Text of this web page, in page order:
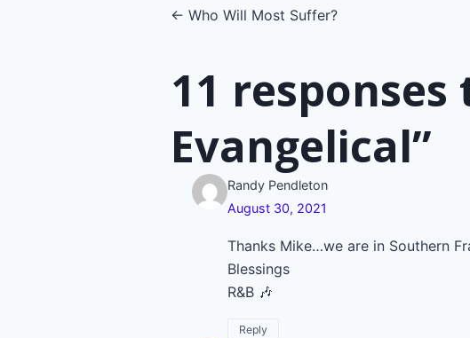
Posts
navigation
← Who Will Most Suffer?
11 responses
Evangelical”
Randy Pendleton
August 30, 2021
Thanks Mike…we are in Southern
Blessings
R&B 🎶
Reply